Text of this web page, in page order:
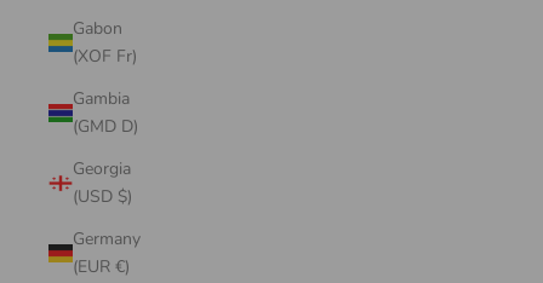
Gabon
(XOF Fr)
Gambia
(GMD D)
Georgia
(USD $)
Germany
(EUR €)